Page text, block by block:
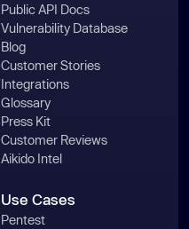
Public API Docs
Vulnerability Database
Blog
Customer Stories
Integrations
Glossary
Press Kit
Customer Reviews
Aikido Intel
Use Cases
Pentest